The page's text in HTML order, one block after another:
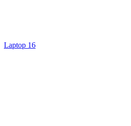
Laptop 16